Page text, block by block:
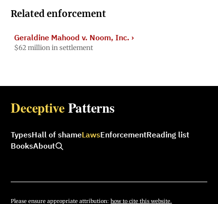
Related enforcement
Geraldine Mahood v. Noom, Inc. ›
$62 million in settlement
DeceptivePatterns
TypesHall of shameLawsEnforcementReading list
BooksAbout
Please ensure appropriate attribution:how to cite this website.